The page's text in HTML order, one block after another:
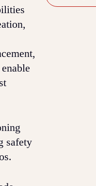
safety